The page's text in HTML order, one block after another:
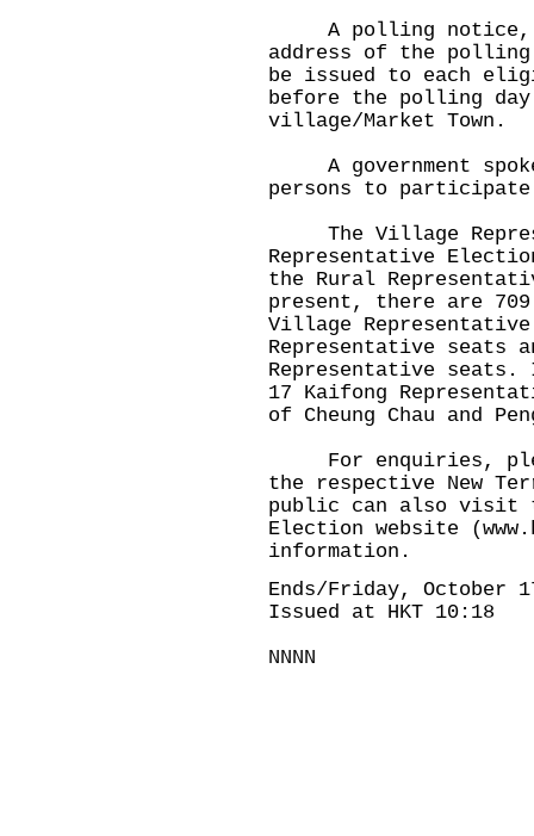
A polling notice,
address of the
be issued to each
before the polling
village/Market Town.
A government
persons to
The Village
Representative
the Rural
present, there are
Village
Representative seats
Representative
17 Kaifong
of Cheung Chau and
For enquiries,
the respective New
public can also visit
Election website
information.
Ends/Friday, October
Issued at HKT 10:18
NNNN